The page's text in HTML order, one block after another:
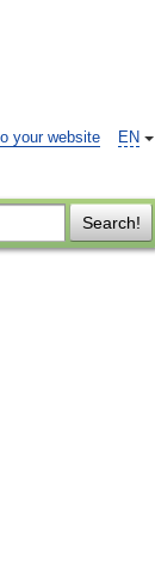
EN
your website
Search!